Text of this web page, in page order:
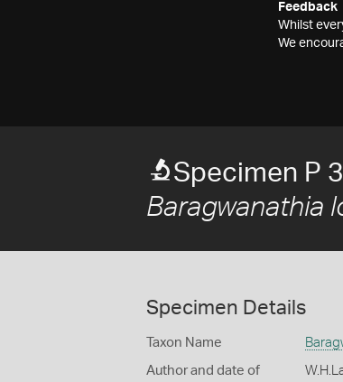
Feedback
Whilst
We
Specimen P
Baragwanathia
Specimen Details
Taxon Name
Author and date of